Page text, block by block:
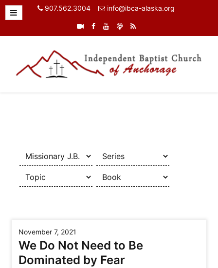
907.562.3004 info@ibca-alaska.org
November 7, 2021
We Do Not Need to Be
Dominated by Fear